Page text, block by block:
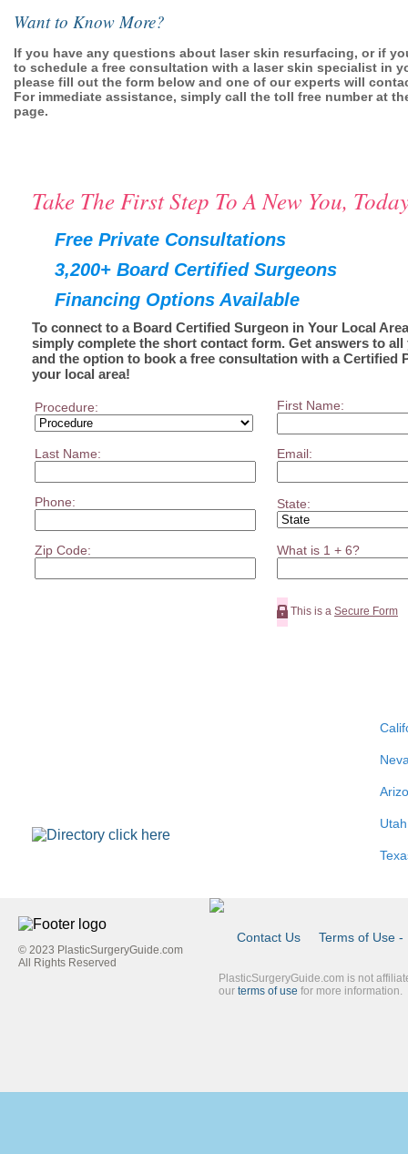
Want to Know More?
If you have any questions about laser skin resurfacing, or if
to schedule a free consultation with a laser skin specialist in
please fill out the form below and one of our experts will
For immediate assistance, simply call the toll free number at
page.
Take The First Step To A New You,
Free Private Consultations
3,200+ Board Certified Surgeons
Financing Options Available
To connect to a Board Certified Surgeon in Your Local
simply complete the short contact form. Get answers to
and the option to book a free consultation with a Certified
your local area!
Procedure: First Name:
Last Name: Email:
Phone: State:
Zip Code: What is 1 + 6?
This is a Secure Form
Utah
© 2023 PlasticSurgeryGuide.com
All Rights Reserved
Link
Contact Us Terms of Use -
PlasticSurgeryGuide.com is not
our terms of use for more information.